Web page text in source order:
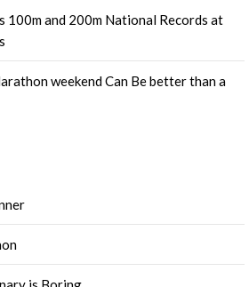
100m and 200m National Records at
weekend Can Be better than a